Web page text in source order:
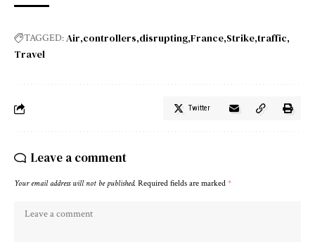
TAGGED:Air controllers disrupting France Strike traffic
Travel
Twitter
Leave a comment
Your email address will not be published. Required fields are marked *